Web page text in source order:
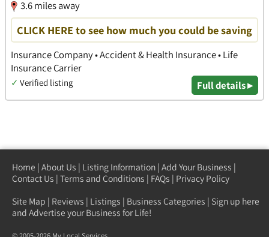
3.6 miles away
CLICK HERE to see how much you could be saving
Insurance Company • Accident & Health Insurance • Life
Insurance Carrier
✓ Verified listing Full details ▸
Home | About Us | Listing Information | Add Your Business |
Contact Us | Terms and Conditions | FAQs | Privacy Policy
Site Map | Reviews | Listings | Business Categories | Sign up here
and Advertise your Business for Life!